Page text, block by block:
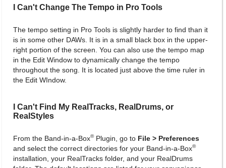
I Can't Change The Tempo in Pro Tools
The tempo setting in Pro Tools is slightly harder to find than it
is in some other DAWs. It is in a small black box in the upper-
right portion of the screen. You can also use the tempo map
in the Edit Window to dynamically change the tempo
throughout the song. It is located just above the time ruler in
the Edit WIndow.
I Can't Find My RealTracks, RealDrums, or
RealStyles
From the Band-in-a-Box®Plugin, go to File > Preferences
and select the correct directories for your Band-in-a-Box®
installation, your RealTracks folder, and your RealDrums